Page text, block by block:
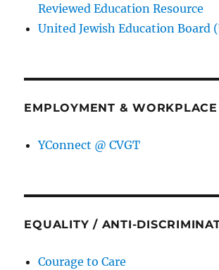
Reviewed Education Resource
United Jewish Education Board
EMPLOYMENT & WORKPLACE
YConnect @ CVGT
EQUALITY / ANTI-
Courage to Care